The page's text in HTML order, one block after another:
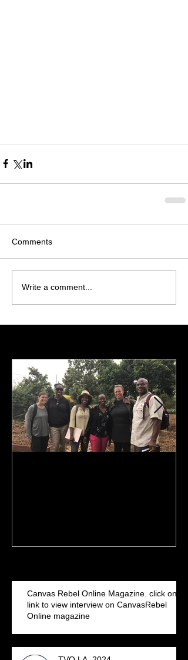
Comments
Write a comment...
Canvas Rebel Online Magazine. click on
link to view interview on CanvasRebel
Online magazine